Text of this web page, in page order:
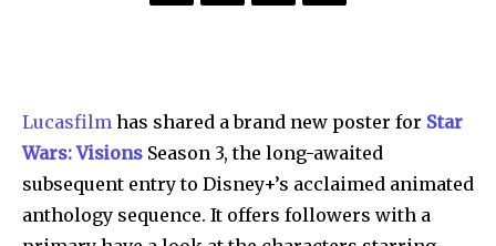
Lucasfilm has shared a brand new poster for Star
Wars: Visions Season 3, the long-awaited
subsequent entry to Disney+’s acclaimed animated
anthology sequence. It offers followers with a